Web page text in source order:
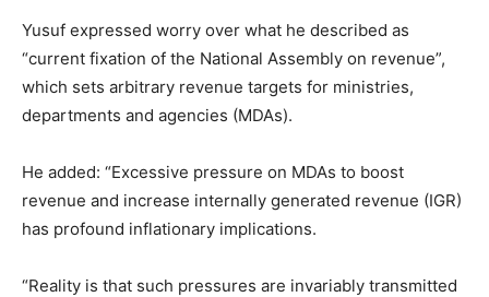
Yusuf expressed worry over what he described as
“current fixation of the National Assembly on revenue”,
which sets arbitrary revenue targets for ministries,
departments and agencies (MDAs).
He added: “Excessive pressure on MDAs to boost
revenue and increase internally generated revenue (IGR)
has profound inflationary implications.
“Reality is that such pressures are invariably transmitted